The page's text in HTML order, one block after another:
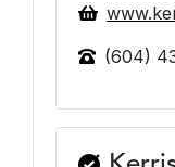
(604)